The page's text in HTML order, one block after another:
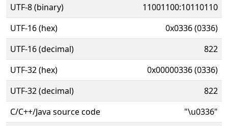
UTF-8 (binary)
11001100:10110110
UTF-16 (hex)
0x0336 (0336)
UTF-16 (decimal)
822
UTF-32 (hex)
0x00000336 (0336)
UTF-32 (decimal)
822
C/C++/Java source code
"\u0336"